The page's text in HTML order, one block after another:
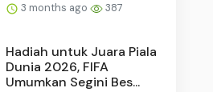
3 months ago 387
Hadiah untuk Juara Piala
Dunia 2026, FIFA
Umumkan Segini Bes...